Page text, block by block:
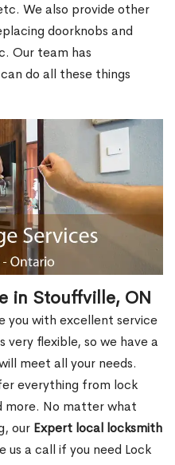
We also provide other
doorknobs and
Our team has
do all these things
in Stouffville, ON
you with excellent service
very flexible, so we have a
meet all your needs.
everything from lock
more. No matter what
our Expert local locksmith
us a call if you need Lock